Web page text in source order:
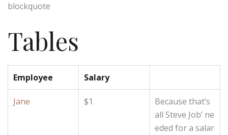
blockquote
Tables
Employee Salary
Jane $1
Because that’s
all Steve Job’ ne
eded for a salar